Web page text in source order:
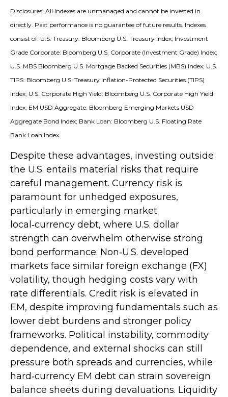
Disclosures: All indexes are unmanaged and cannot be invested in
directly. Past performance is no guarantee of future results. Indexes
consist of: U.S. Treasury: Bloomberg U.S. Treasury Index; Investment
Grade Corporate: Bloomberg U.S. Corporate (Investment Grade) Index;
U.S. MBS Bloomberg U.S. Mortgage Backed Securities (MBS) Index; U.S.
TIPS: Bloomberg U.S. Treasury Inflation-Protected Securities (TIPS)
Index; U.S. Corporate High Yield: Bloomberg U.S. Corporate High Yield
Index; EM USD Aggregate: Bloomberg Emerging Markets USD
Aggregate Bond Index; Bank Loan: Bloomberg U.S. Floating Rate
Bank Loan Index
Despite these advantages, investing outside
the U.S. entails material risks that require
careful management. Currency risk is
paramount for unhedged exposures,
particularly in emerging market
local ‑currency debt, where U.S. dollar
strength can overwhelm otherwise strong
bond performance. Non‑U.S. developed
markets face similar foreign exchange (FX)
volatility, though hedging costs vary with
rate differentials. Credit risk is elevated in
EM, despite improving fundamentals such as
lower debt burdens and stronger policy
frameworks. Political instability, commodity
dependence, and external shocks can still
pressure both spreads and currencies, while
hard‑currency EM debt can strain sovereign
balance sheets during devaluations. Liquidity